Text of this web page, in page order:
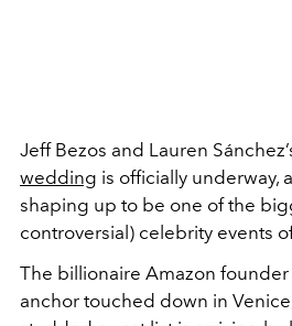
Jeff Bezos and Lauren
wedding is officially underway,
shaping up to be one of the
controversial) celebrity events
The billionaire Amazon
anchor touched down in